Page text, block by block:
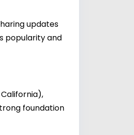
updates
popularity and
foundation